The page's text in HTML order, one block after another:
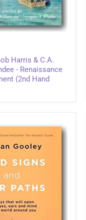
Harris & C.A.
- Renaissance
(2nd Hand